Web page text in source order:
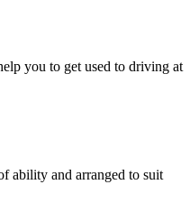
you to get used to driving at
ability and arranged to suit